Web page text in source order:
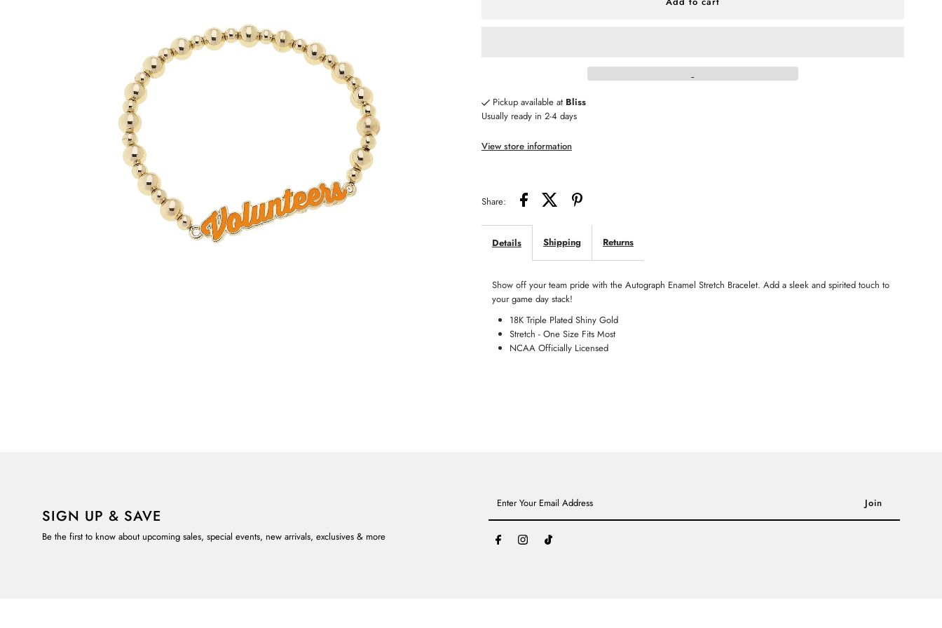
Autograph
Enamel
Vols
Pickup available at Bliss
Usually ready in 2-4 days
View store information
Share:
Details Shipping Returns
Show off your team pride with the Autograph Enamel Stretch Bracelet. Add a sleek and spirited touch to
your game day stack!
18K Triple Plated Shiny Gold
Stretch - One Size Fits Most
NCAA Officially Licensed
SIGN UP & SAVE
Be the first to know about upcoming sales, special events, new arrivals, exclusives & more
Your
Email
Address